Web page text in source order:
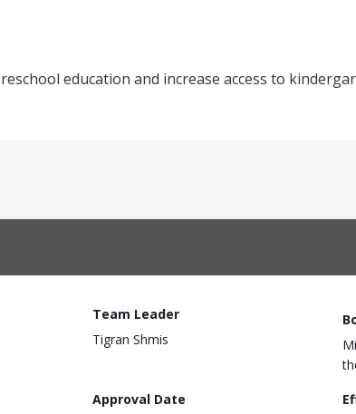
education and increase access to
Team Leader
Tigran Shmis
Approval Date